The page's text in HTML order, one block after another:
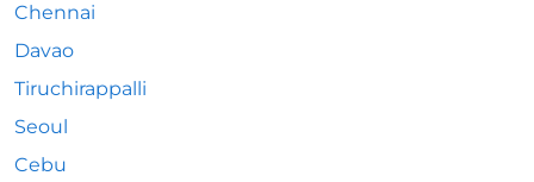
Chennai
Davao
Tiruchirappalli
Seoul
Cebu